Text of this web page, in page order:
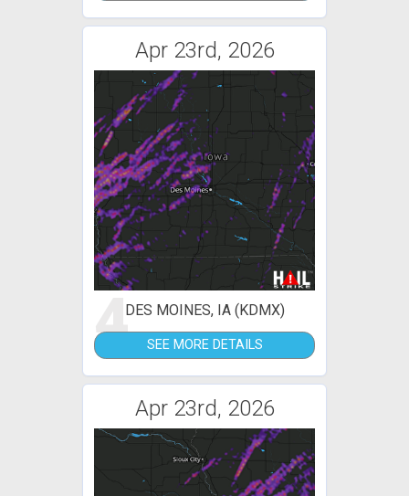
Apr 23rd, 2026
4DES MOINES, IA (KDMX)
SEE MORE DETAILS
Apr 23rd, 2026